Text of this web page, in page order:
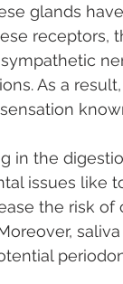
glands
receptors,
As a
in the
issues like
the risk of